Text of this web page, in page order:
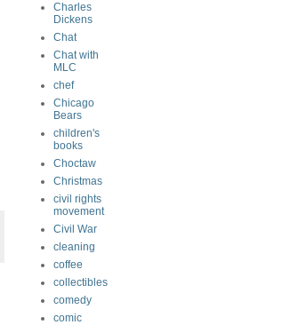
Charles
Dickens
Chat
Chat with
MLC
chef
Chicago
Bears
children's
books
Choctaw
Christmas
civil rights
movement
Civil War
cleaning
coffee
collectibles
comedy
comic